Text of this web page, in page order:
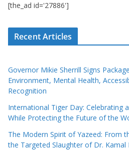
[the_ad id='27886']
Recent Articles
Governor Mikie Sherrill Signs
Environment, Mental Health,
Recognition
International Tiger Day: Celebrating
While Protecting the Future of the
The Modern Spirit of Yazeed: From
the Targeted Slaughter of Dr. Kamal